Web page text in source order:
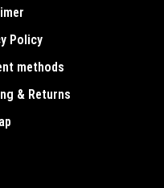
Policy
methods
& Returns